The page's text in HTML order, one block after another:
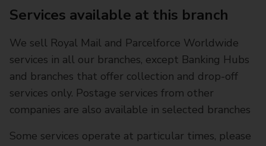
Services available at this branch
We sell Royal Mail and Parcelforce Worldwide
services in all our branches, except Banking Hubs
and branches that offer collection and drop-off
services only. Postage services from other
companies are also available in selected branches
Some services operate at particular times, please